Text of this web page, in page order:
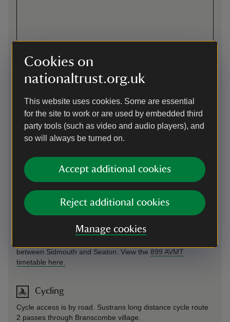
Cookies on
nationaltrust.org.uk
This website uses cookies. Some are essential
for the site to work or are used by embedded third
party tools (such as video and audio players), and
so will always be turned on.
Accept additional cookies
Reject additional cookies
Manage cookies
Directions via Google Maps
By road
Off A3052, signposted Branscombe. Narrow lanes not
suitable for large motor homes or caravans.
Parking: Small car park next to Old Forge (donations
welcome); car park next to village hall (not National Trust:
donation). Please note: by the beach is a private Pay &
restrictions apply.
between Sidmouth and Seaton. View the 899 AVMT
timetable here.
Cycling
Cycle access is by road. Sustrans long distance cycle route
2 passes through Branscombe village.